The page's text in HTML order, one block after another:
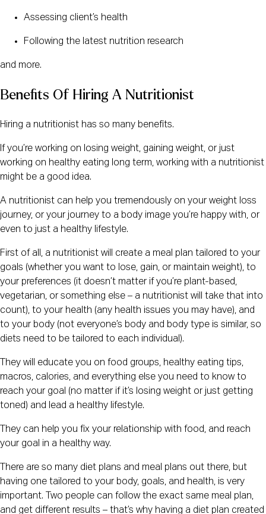
Assessing client’s health
Following the latest nutrition research
and more.
Benefits Of Hiring A Nutritionist
Hiring a nutritionist has so many benefits.
If you’re working on losing weight, gaining weight, or just
working on healthy eating long term, working with a nutritionist
might be a good idea.
A nutritionist can help you tremendously on your weight loss
journey, or your journey to a body image you’re happy with, or
even to just a healthy lifestyle.
First of all, a nutritionist will create a meal plan tailored to your
goals (whether you want to lose, gain, or maintain weight), to
your preferences (it doesn’t matter if you’re plant-based,
vegetarian, or something else – a nutritionist will take that into
count), to your health (any health issues you may have), and
to your body (not everyone’s body and body type is similar, so
diets need to be tailored to each individual).
They will educate you on food groups, healthy eating tips,
macros, calories, and everything else you need to know to
reach your goal (no matter if it’s losing weight or just getting
toned) and lead a healthy lifestyle.
They can help you fix your relationship with food, and reach
your goal in a healthy way.
There are so many diet plans and meal plans out there, but
having one tailored to your body, goals, and health, is very
important. Two people can follow the exact same meal plan,
and get different results – that’s why having a diet plan created